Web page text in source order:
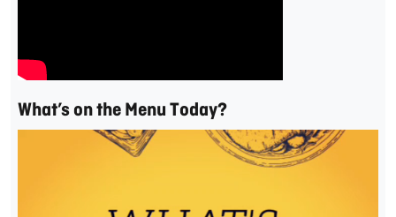
What’s on the Menu Today?